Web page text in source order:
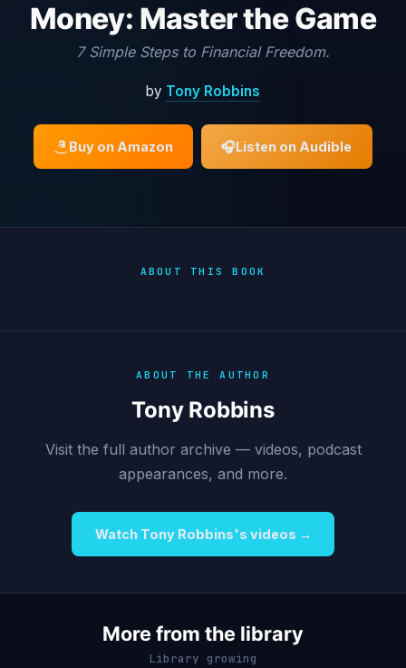
Money: Master the Game
7 Simple Steps to Financial Freedom.
by Tony Robbins
Buy on Amazon 🎧Listen on Audible
ABOUT THIS BOOK
ABOUT THE AUTHOR
Tony Robbins
Visit the full author archive — videos, podcast
appearances, and more.
Watch Tony Robbins's videos →
More from the library
Library growing